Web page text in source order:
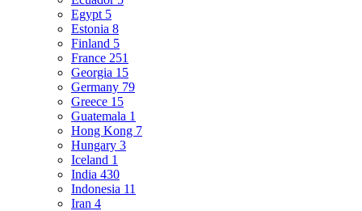
Egypt 5
Estonia 8
Finland 5
France 251
Georgia 15
Germany 79
Greece 15
Guatemala 1
Hong Kong 7
Hungary 3
Iceland 1
India 430
Indonesia 11
Iran 4